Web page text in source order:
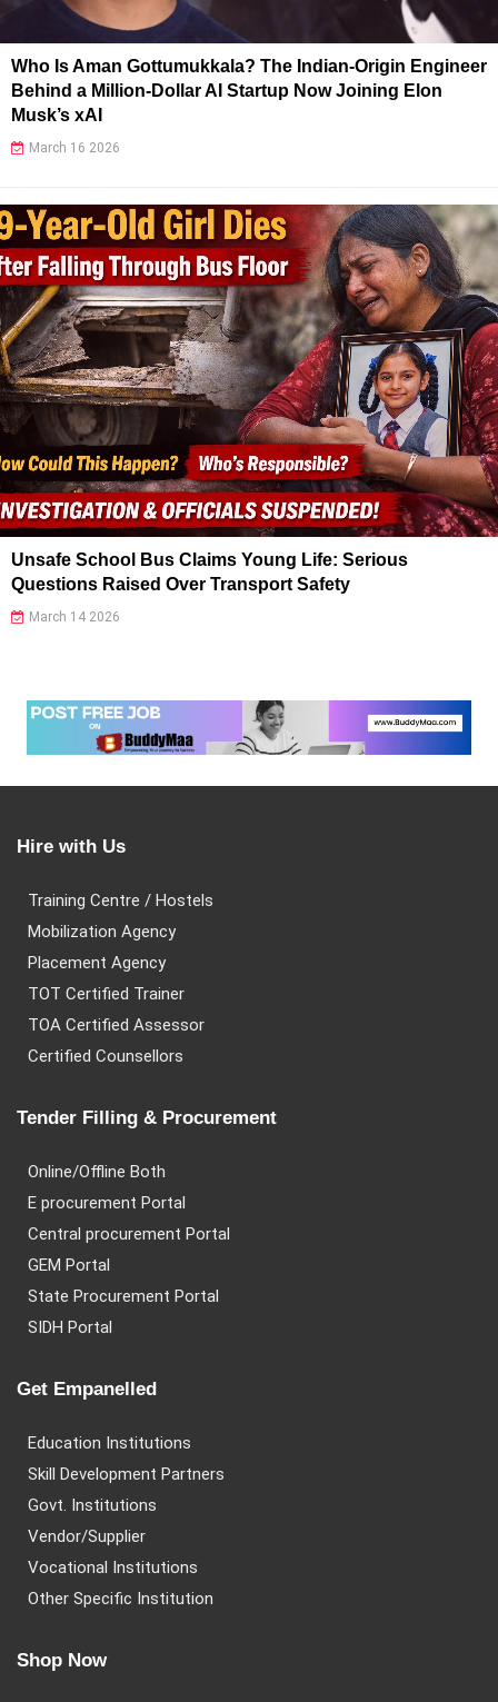
Who Is Aman Gottumukkala? The Indian-Origin Engineer
Behind a Million-Dollar AI Startup Now Joining Elon
Musk’s xAI
March 16 2026
Unsafe School Bus Claims Young Life: Serious
Questions Raised Over Transport Safety
March 14 2026
Hire with Us
Training Centre / Hostels
Mobilization Agency
Placement Agency
TOT Certified Trainer
TOA Certified Assessor
Certified Counsellors
Tender Filling & Procurement
Online/Offline Both
E procurement Portal
Central procurement Portal
GEM Portal
State Procurement Portal
SIDH Portal
Get Empanelled
Education Institutions
Skill Development Partners
Govt. Institutions
Vendor/Supplier
Vocational Institutions
Other Specific Institution
Shop Now